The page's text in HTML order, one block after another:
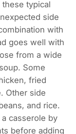
typical
side
with
goes well with
from a wide
Some
fried
Other side
and rice.
casserole by
before adding